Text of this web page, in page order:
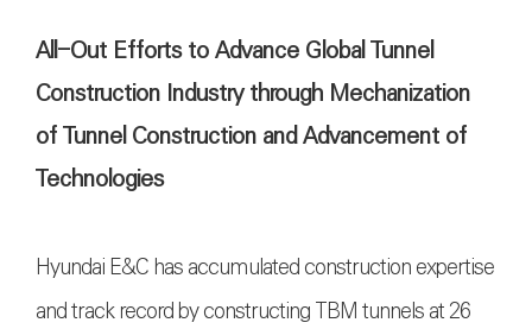
All-Out Efforts to Advance Global Tunnel
Construction Industry through Mechanization
of Tunnel Construction and Advancement of
Technologies
Hyundai E&C has accumulated construction expertise
and track record by constructing TBM tunnels at 26